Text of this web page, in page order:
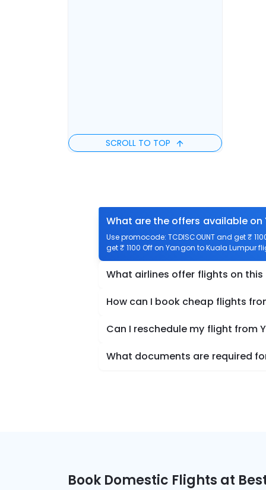
SCROLL TO TOP
What are the offers available
Use promocode: TCDISCOUNT and get ₹
get ₹ 1100 Off on Yangon to Kuala Lumpur
What airlines offer flights on this
How can I book cheap flights
Can I reschedule my flight from
What documents are required
Book Domestic Flights at